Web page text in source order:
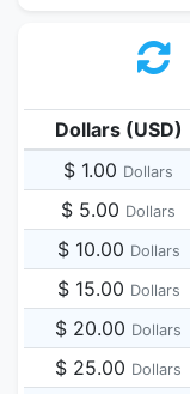
Dollars (USD)
$ 1.00 Dollars
$ 5.00 Dollars
$ 10.00 Dollars
$ 15.00 Dollars
$ 20.00 Dollars
$ 25.00 Dollars